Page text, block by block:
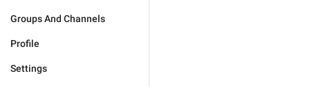
Groups And Channels
Profile
Settings